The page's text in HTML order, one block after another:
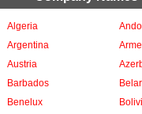
Algeria
Argentina
Austria
Barbados
Benelux